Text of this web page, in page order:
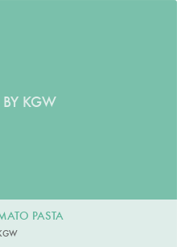
BY KGW
PASTA